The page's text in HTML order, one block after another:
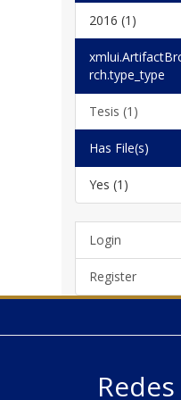
2016 (1)
rch.type_type
Tesis (1)
Has File(s)
Yes (1)
Login
Register